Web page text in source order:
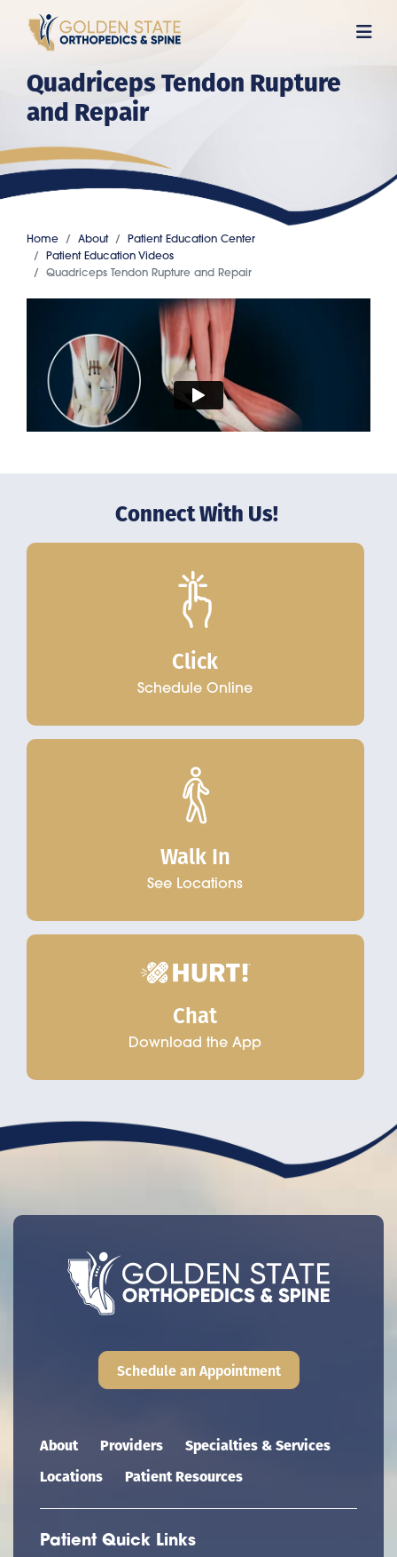
content
Quadriceps Tendon Rupture
and Repair
Home About
Patient Education Center
Patient Education Videos
Quadriceps Tendon Rupture and Repair
Connect With Us!
Click
Schedule Online
Walk In
See Locations
Chat
Download the App
Main navigation
About Providers
Specialties & Services
Locations
Patient Resources
Patient Quick Links
Schedule an Appointment